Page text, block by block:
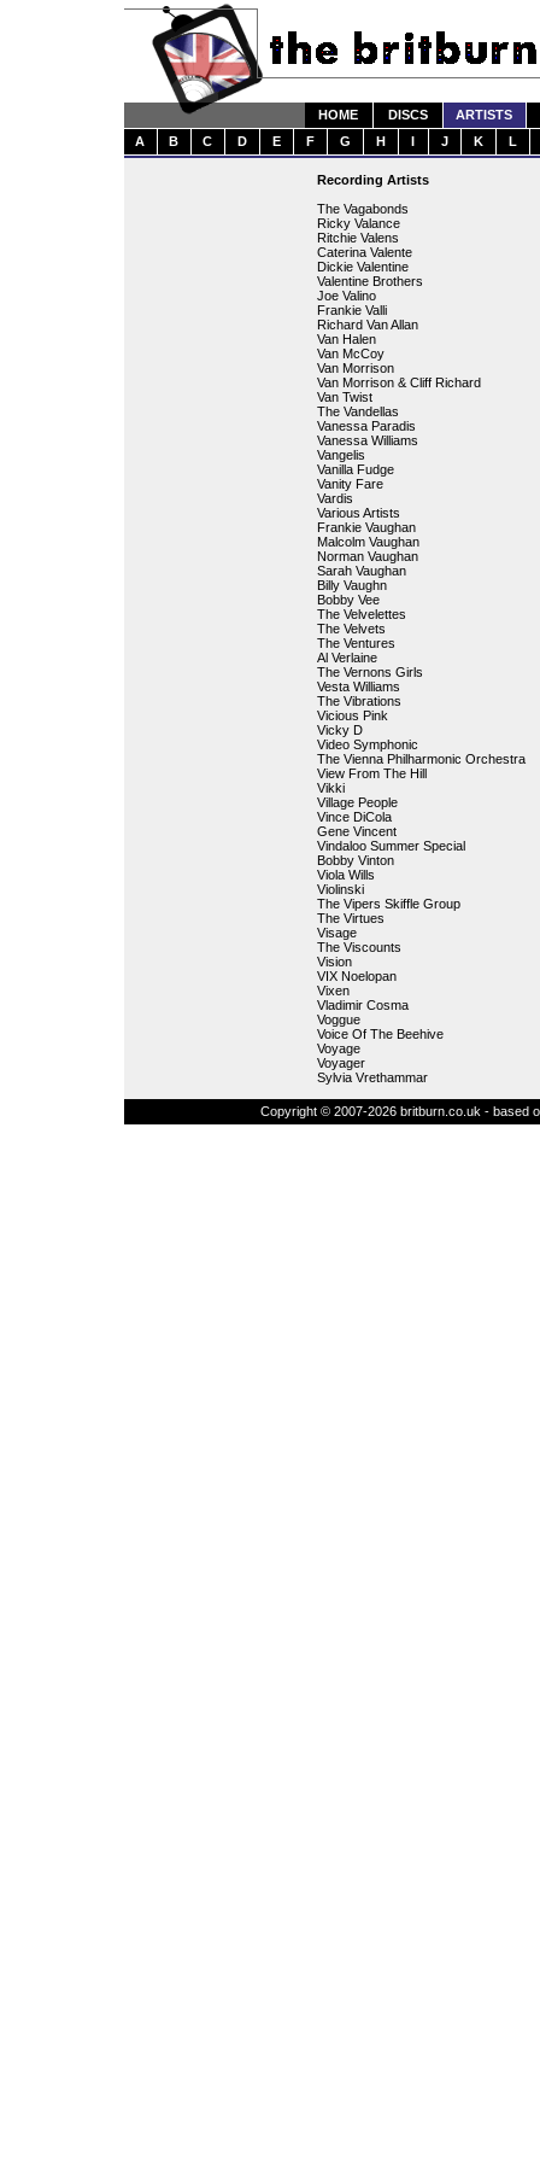
HOME DISCS
ARTISTS
A
B C D E F G H I J K L
Recording Artists
The Vagabonds
Ricky Valance
Ritchie Valens
Caterina Valente
Dickie Valentine
Valentine Brothers
Joe Valino
Frankie Valli
Richard Van Allan
Van Halen
Van McCoy
Van Morrison
Van Morrison & Cliff Richard
Van Twist
The Vandellas
Vanessa Paradis
Vanessa Williams
Vangelis
Vanilla Fudge
Vanity Fare
Vardis
Various Artists
Frankie Vaughan
Malcolm Vaughan
Norman Vaughan
Sarah Vaughan
Billy Vaughn
Bobby Vee
The Velvelettes
The Velvets
The Ventures
Al Verlaine
The Vernons Girls
Vesta Williams
The Vibrations
Vicious Pink
Vicky D
Video Symphonic
The Vienna Philharmonic Orchestra
View From The Hill
Vikki
Village People
Vince DiCola
Gene Vincent
Vindaloo Summer Special
Bobby Vinton
Viola Wills
Violinski
The Vipers Skiffle Group
The Virtues
Visage
The Viscounts
Vision
VIX Noelopan
Vixen
Vladimir Cosma
Voggue
Voice Of The Beehive
Voyage
Voyager
Sylvia Vrethammar
Copyright © 2007-2026 britburn.co.uk - based